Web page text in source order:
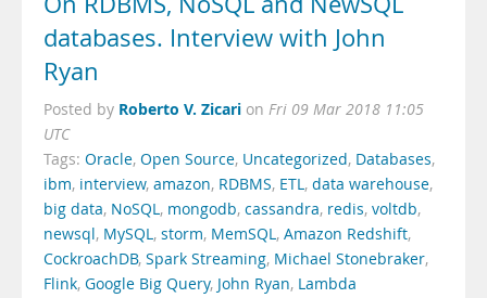
databases. Interview with John
Ryan
Posted by Roberto V. Zicari on Fri 09 Mar 2018 11:05
UTC
Tags: Oracle, Open Source, Uncategorized, Databases,
ibm, interview, amazon, RDBMS, ETL, data warehouse,
big data, NoSQL, mongodb, cassandra, redis, voltdb,
newsql, MySQL, storm, MemSQL, Amazon Redshift,
CockroachDB, Spark Streaming, Michael Stonebraker,
Flink, Google Big Query, John Ryan, Lambda